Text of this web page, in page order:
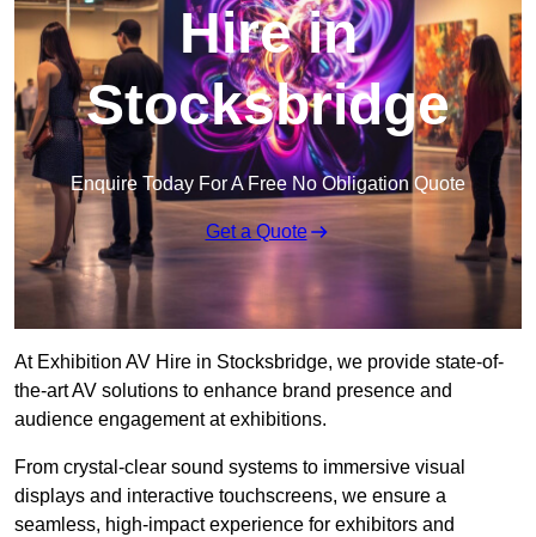
Hire in
Stocksbridge
Enquire Today For A Free No Obligation Quote
Get a Quote
At Exhibition AV Hire in Stocksbridge, we provide state-of-
the-art AV solutions to enhance brand presence and
audience engagement at exhibitions.
From crystal-clear sound systems to immersive visual
displays and interactive touchscreens, we ensure a
seamless, high-impact experience for exhibitors and